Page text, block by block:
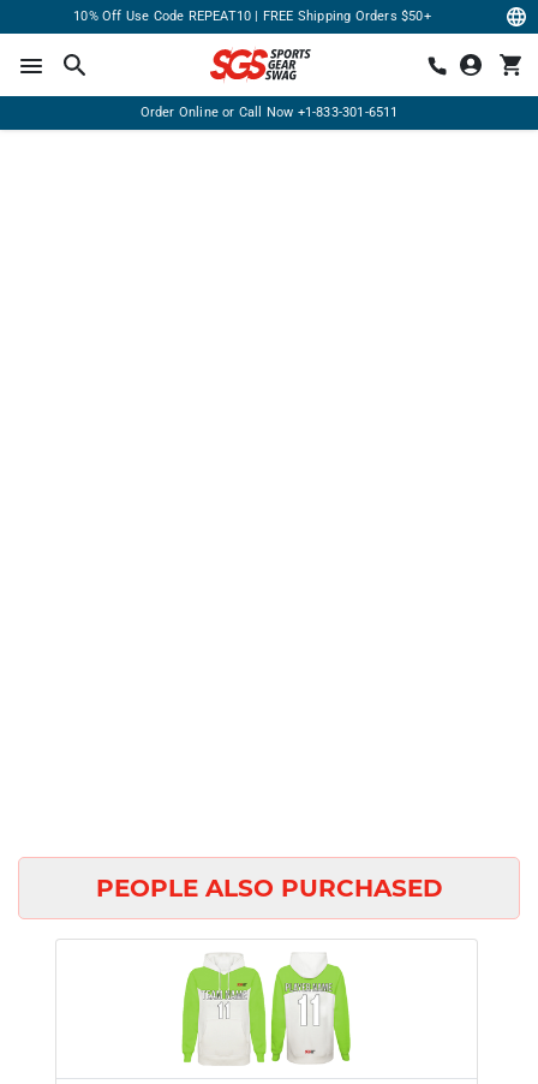
10% Off Use Code REPEAT10 | FREE Shipping Orders $50+
Order Online or Call Now +1-833-301-6511
PEOPLE ALSO PURCHASED